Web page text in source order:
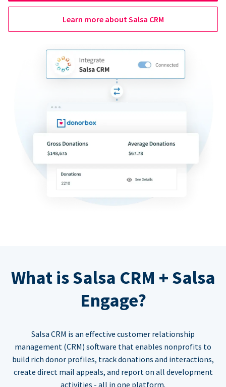
Learn more about Salsa CRM
What is Salsa CRM + Salsa
Engage?
Salsa CRM is an effective customer relationship
management (CRM) software that enables nonprofits to
build rich donor profiles, track donations and interactions,
create direct mail appeals, and report on all development
activities - all in one platform.